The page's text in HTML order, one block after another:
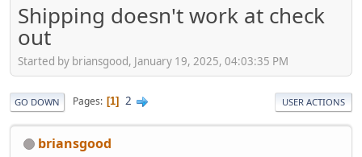
Shipping doesn't work at check
out
Started by briansgood, January 19, 2025, 04:03:35 PM
GO DOWN Pages 1 2 USER ACTIONS
briansgood